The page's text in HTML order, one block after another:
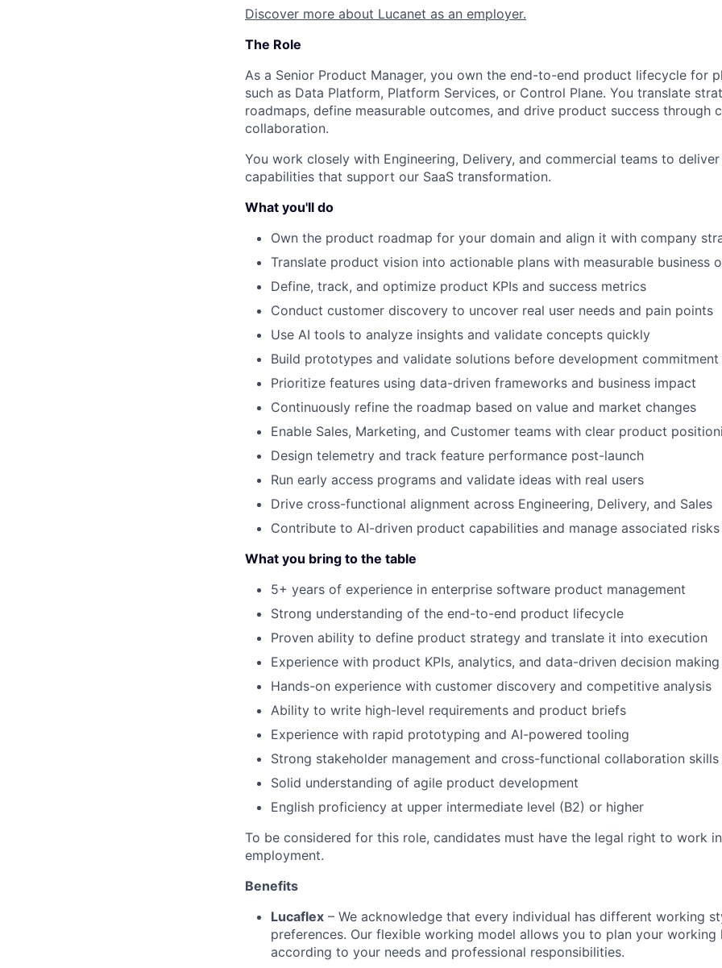
Discover more about Lucanet as an employer.
The Role
As a Senior Product Manager, you own the end-to-end product lifecycle for
such as Data Platform, Platform Services, or Control Plane. You translate
roadmaps, define measurable outcomes, and drive product success through
collaboration.
You work closely with Engineering, Delivery, and commercial teams to
capabilities that support our SaaS transformation.
What you'll do
Own the product roadmap for your domain and align it with company
Translate product vision into actionable plans with measurable business
Define, track, and optimize product KPIs and success metrics
Conduct customer discovery to uncover real user needs and pain points
Use AI tools to analyze insights and validate concepts quickly
Build prototypes and validate solutions before development commitment
Prioritize features using data-driven frameworks and business impact
Continuously refine the roadmap based on value and market changes
Enable Sales, Marketing, and Customer teams with clear product
Design telemetry and track feature performance post-launch
Run early access programs and validate ideas with real users
Drive cross-functional alignment across Engineering, Delivery, and Sales
Contribute to AI-driven product capabilities and manage associated risks
What you bring to the table
5+ years of experience in enterprise software product management
Strong understanding of the end-to-end product lifecycle
Proven ability to define product strategy and translate it into execution
Experience with product KPIs, analytics, and data-driven decision making
Hands-on experience with customer discovery and competitive analysis
Ability to write high-level requirements and product briefs
Experience with rapid prototyping and AI-powered tooling
Strong stakeholder management and cross-functional collaboration skills
Solid understanding of agile product development
English proficiency at upper intermediate level (B2) or higher
To be considered for this role, candidates must have the legal right to work
employment.
Benefits
Lucaflex – We acknowledge that every individual has different working
preferences. Our flexible working model allows you to plan your working
according to your needs and professional responsibilities.